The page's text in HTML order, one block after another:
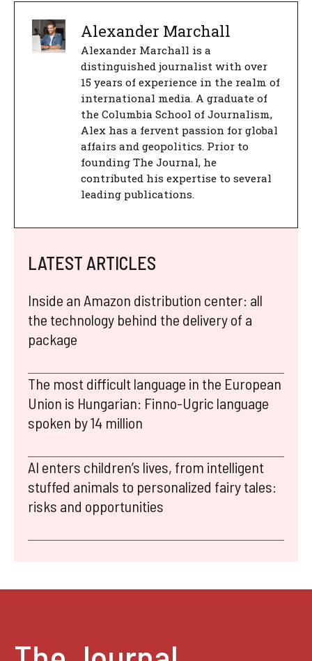
Alexander Marchall
Alexander Marchall is a
distinguished journalist with over
15 years of experience in the realm of
international media. A graduate of
the Columbia School of Journalism,
Alex has a fervent passion for global
affairs and geopolitics. Prior to
founding The Journal, he
contributed his expertise to several
leading publications.
LATEST ARTICLES
Inside an Amazon distribution center: all
the technology behind the delivery of a
package
The most difficult language in the European
Union is Hungarian: Finno-Ugric language
spoken by 14 million
AI enters children’s lives, from intelligent
stuffed animals to personalized fairy tales:
risks and opportunities